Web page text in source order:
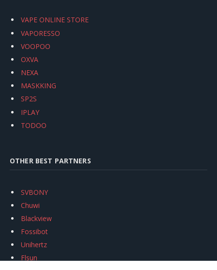
VAPE ONLINE STORE
VAPORESSO
VOOPOO
OXVA
NEXA
MASKKING
SP2S
IPLAY
TODOO
OTHER BEST PARTNERS
SVBONY
Chuwi
Blackview
Fossibot
Unihertz
Flsun